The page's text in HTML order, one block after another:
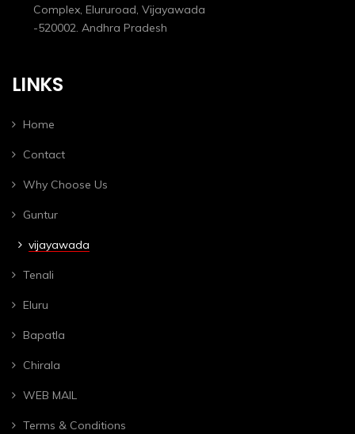
Complex, Elururoad, Vijayawada
-520002. Andhra Pradesh
LINKS
Home
Contact
Why Choose Us
Guntur
vijayawada
Tenali
Eluru
Bapatla
Chirala
WEB MAIL
Terms & Conditions